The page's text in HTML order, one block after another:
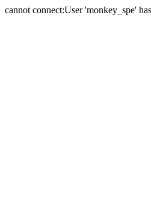
cannot connect:User 'monkey_spe'